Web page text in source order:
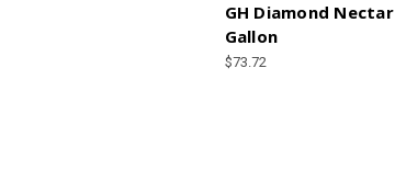
GH Diamond Nectar
Gallon
$73.72